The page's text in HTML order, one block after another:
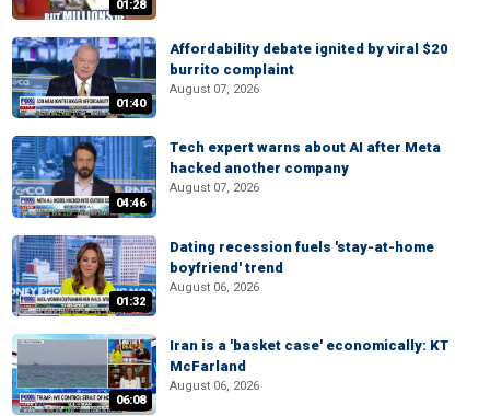
01:28
01:40
Affordability debate ignited by viral $20
burrito complaint
August 07, 2026
04:46
Tech expert warns about AI after Meta
hacked another company
August 07, 2026
01:32
Dating recession fuels 'stay-at-home
boyfriend' trend
August 06, 2026
06:08
Iran is a 'basket case' economically: KT
McFarland
August 06, 2026